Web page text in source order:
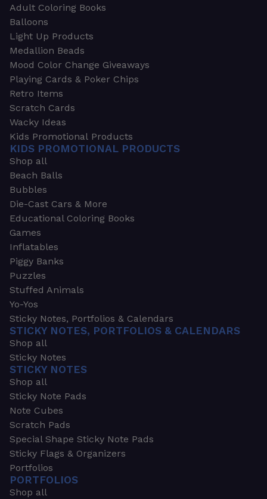
Adult Coloring Books
Balloons
Light Up Products
Medallion Beads
Mood Color Change Giveaways
Playing Cards & Poker Chips
Retro Items
Scratch Cards
Wacky Ideas
Kids Promotional Products
KIDS PROMOTIONAL PRODUCTS
Shop all
Beach Balls
Bubbles
Die-Cast Cars & More
Educational Coloring Books
Games
Inflatables
Piggy Banks
Puzzles
Stuffed Animals
Yo-Yos
Sticky Notes, Portfolios & Calendars
STICKY NOTES, PORTFOLIOS & CALENDARS
Shop all
Sticky Notes
STICKY NOTES
Shop all
Sticky Note Pads
Note Cubes
Scratch Pads
Special Shape Sticky Note Pads
Sticky Flags & Organizers
Portfolios
PORTFOLIOS
Shop all